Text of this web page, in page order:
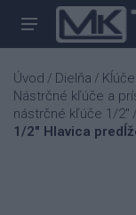
Úvod / Dielňa /
Nástrčné kľúče a
nástrčné kľúče 1/2" /
1/2" Hlavica